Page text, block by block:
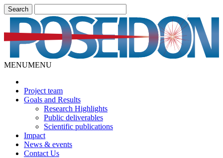
MENUMENU
Project team
Goals and Results
Research Highlights
Public deliverables
Scientific publications
Impact
News & events
Contact Us